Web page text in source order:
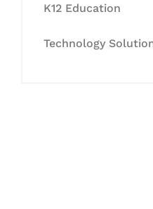
K12 Education
Technology